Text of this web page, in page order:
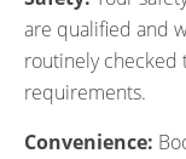
are qualified and
routinely checked
requirements.
Convenience: